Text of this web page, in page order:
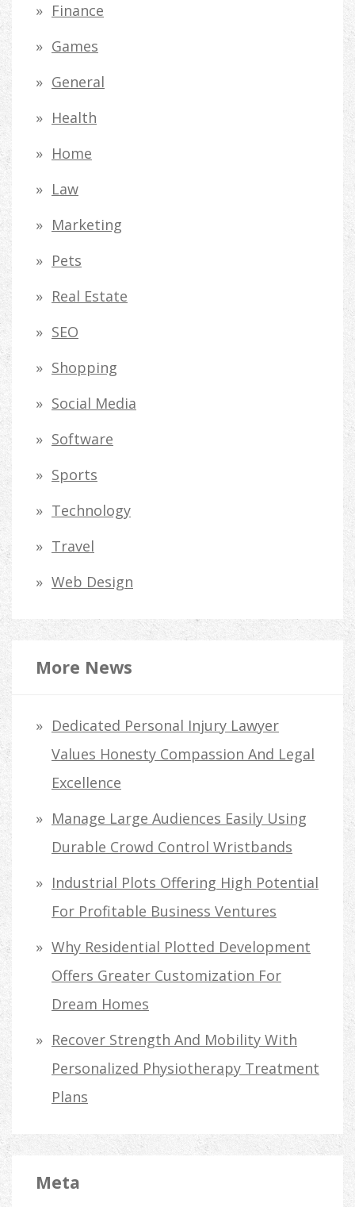
Finance
Games
General
Health
Home
Law
Marketing
Pets
Real Estate
SEO
Shopping
Social Media
Software
Sports
Technology
Travel
Web Design
More News
Dedicated Personal Injury Lawyer
Values Honesty Compassion And Legal
Excellence
Manage Large Audiences Easily Using
Durable Crowd Control Wristbands
Industrial Plots Offering High Potential
For Profitable Business Ventures
Why Residential Plotted Development
Offers Greater Customization For
Dream Homes
Recover Strength And Mobility With
Personalized Physiotherapy Treatment
Plans
Meta